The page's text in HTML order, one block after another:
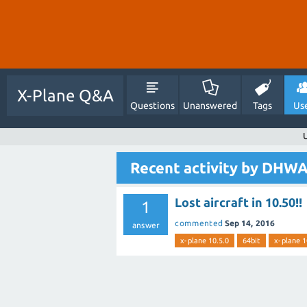
X-Plane Q&A
Questions Unanswered Tags
Recent activity by
1
answer
Lost aircraft in 10.50!!
commented Sep 14, 2016
x-plane 10.5.0 64bit x-plane